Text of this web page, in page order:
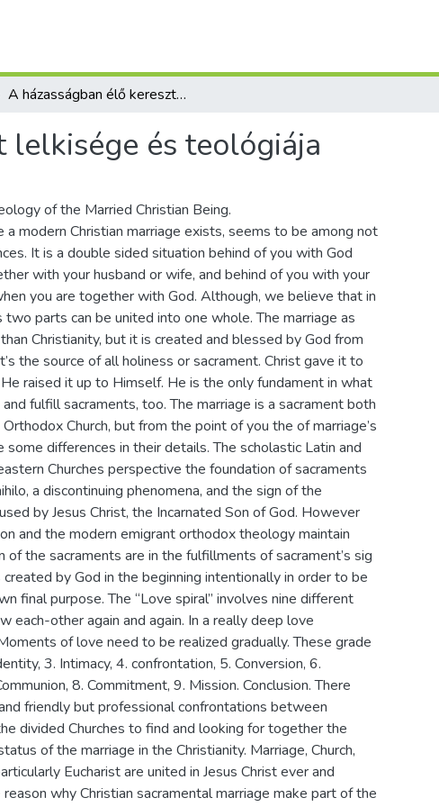
A házasságban élő keresztény lét lelkisége és teológiája
lelkisége és teológiája
of the Married Christian Being.
a modern Christian marriage exists, seems to be among not
It is a double sided situation behind of you with God
with your husband or wife, and behind of you with your
you are together with God. Although, we believe that in
parts can be united into one whole. The marriage as
Christianity, but it is created and blessed by God from
the source of all holiness or sacrament. Christ gave it to
raised it up to Himself. He is the only fundament in what
fulfill sacraments, too. The marriage is a sacrament both
Church, but from the point of you the of marriage’s
some differences in their details. The scholastic Latin and
Churches perspective the foundation of sacraments
a discontinuing phenomena, and the sign of the
by Jesus Christ, the Incarnated Son of God. However
and the modern emigrant orthodox theology maintain
of the sacraments are in the fulfillments of sacrament’s sig
by God in the beginning intentionally in order to be
final purpose. The “Love spiral” involves nine different
each-other again and again. In a really deep love
of love need to be realized gradually. These grade
3. Intimacy, 4. confrontation, 5. Conversion, 6.
8. Commitment, 9. Mission. Conclusion. There
friendly but professional confrontations between
divided Churches to find and looking for together the
of the marriage in the Christianity. Marriage, Church,
Eucharist are united in Jesus Christ ever and
why Christian sacramental marriage make part of the